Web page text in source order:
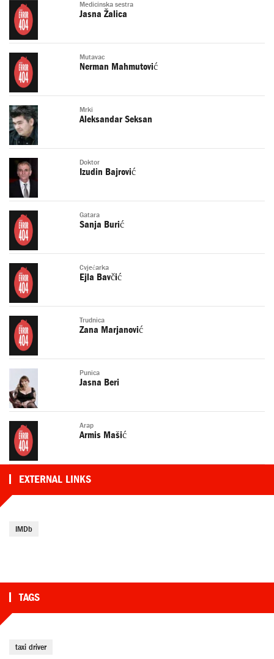
Medicinska sestra
Jasna Žalica
Mutavac
Nerman Mahmutović
Mrki
Aleksandar Seksan
Doktor
Izudin Bajrović
Gatara
Sanja Burić
Cvjećarka
Ejla Bavčić
Trudnica
Zana Marjanović
Punica
Jasna Beri
Arap
Armis Mašić
EXTERNAL LINKS
IMDb
TAGS
taxi driver